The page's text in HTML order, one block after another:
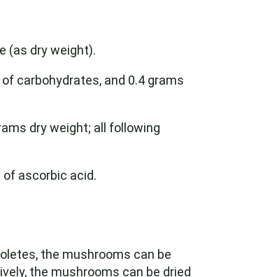
(as dry weight).
carbohydrates, and 0.4 grams
dry weight; all following
ascorbic acid.
the mushrooms can be
the mushrooms can be dried